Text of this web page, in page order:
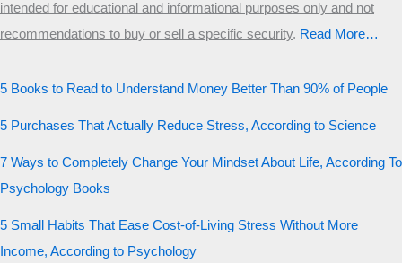
intended for educational and informational purposes only and not
recommendations to buy or sell a specific security.​ Read More…
5 Books to Read to Understand Money Better Than 90% of People
5 Purchases That Actually Reduce Stress, According to Science
7 Ways to Completely Change Your Mindset About Life, According To
Psychology Books
5 Small Habits That Ease Cost-of-Living Stress Without More
Income, According to Psychology